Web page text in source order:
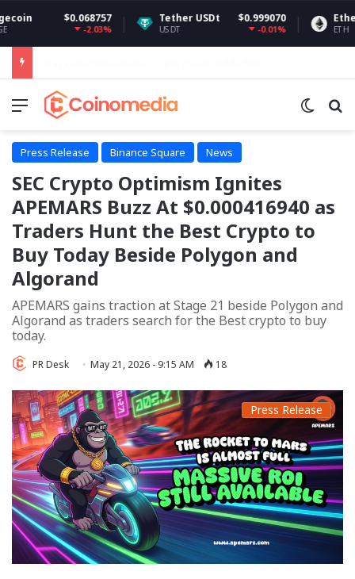
Tether USDt $0.999070
USDT -0.01%
Ethereum
ETH -
Menu
Press Release Binance Square News
SEC Crypto Optimism Ignites
APEMARS Buzz At $0.000416940 as
Traders Hunt the Best Crypto to
Buy Today Beside Polygon and
Algorand
APEMARS gains traction at Stage 21 beside Polygon and
Algorand as traders search for the Best crypto to buy
today.
PR Desk May 21, 2026 - 9:15 AM 18
Press Release